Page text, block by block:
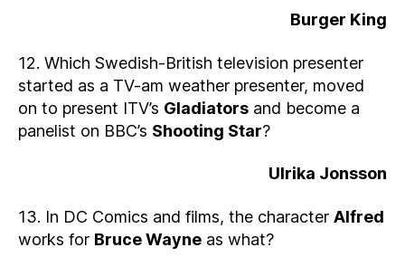
Burger King
12. Which Swedish-British television presenter
started as a TV-am weather presenter, moved
on to present ITV’s Gladiators and become a
panelist on BBC’s Shooting Star?
Ulrika Jonsson
13. In DC Comics and films, the character Alfred
works for Bruce Wayne as what?